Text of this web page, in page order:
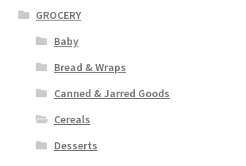
GROCERY
Baby
Bread & Wraps
Canned & Jarred Goods
Cereals
Desserts